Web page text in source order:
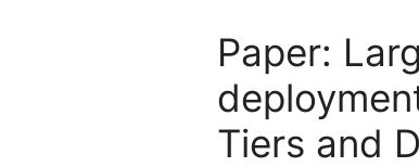
Paper:
Tiers and